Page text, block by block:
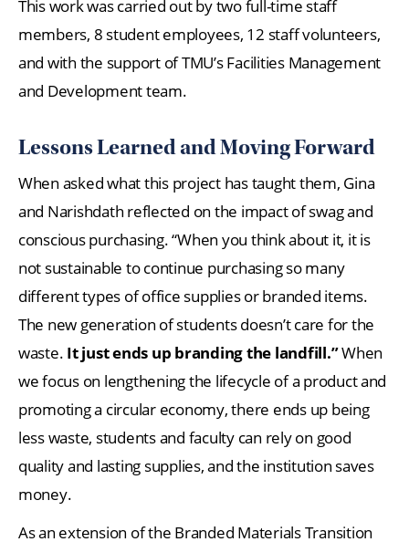
This work was carried out by two full-time staff
members, 8 student employees, 12 staff volunteers,
and with the support of TMU’s Facilities Management
and Development team.
Lessons Learned and Moving Forward
When asked what this project has taught them, Gina
and Narishdath reflected on the impact of swag and
conscious purchasing. “When you think about it, it is
not sustainable to continue purchasing so many
different types of office supplies or branded items.
The new generation of students doesn’t care for the
waste. It just ends up branding the landfill.”When
we focus on lengthening the lifecycle of a product and
promoting a circular economy, there ends up being
less waste, students and faculty can rely on good
quality and lasting supplies, and the institution saves
money.
As an extension of the Branded Materials Transition